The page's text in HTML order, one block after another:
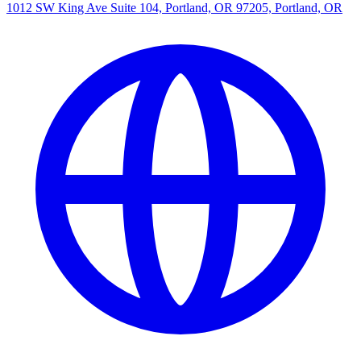
1012 SW King Ave Suite 104, Portland, OR 97205, Portland, OR